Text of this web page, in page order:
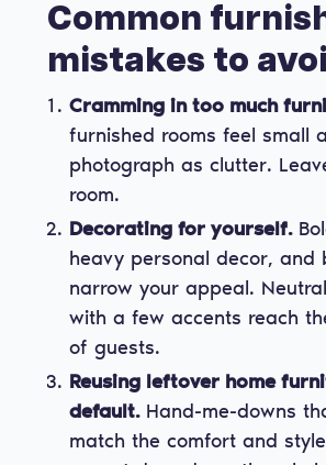
Common
mistakes to
Cramming in too much
furnished rooms feel small
photograph as clutter.
room.
Decorating for yourself.
heavy personal decor, and
narrow your appeal.
with a few accents reach
of guests.
Reusing leftover home
default. Hand-me-downs
match the comfort and